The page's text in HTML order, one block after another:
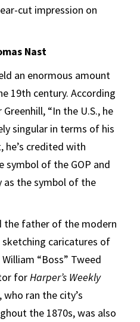
cut impression on
Nast
an enormous amount
19th century. According
“In the U.S., he
singular in terms of his
he’s credited with
symbol of the GOP and
as the symbol of the
the father of the modern
caricatures of
“Boss” Tweed
for Harper’s Weekly
ran the city’s
the 1870s, was also